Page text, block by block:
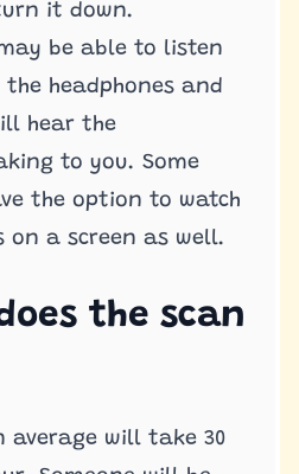
it down.
be able to listen
headphones and
hear the
to you. Some
the option to watch
on a screen as well.
the scan
average will take 30